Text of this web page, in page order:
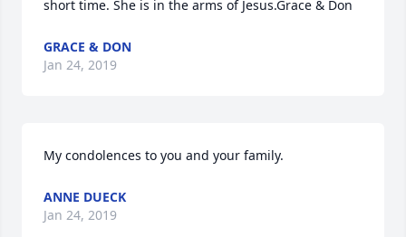
short time. She is in the arms of Jesus.Grace & Don
GRACE & DON
Jan 24, 2019
My condolences to you and your family.
ANNE DUECK
Jan 24, 2019